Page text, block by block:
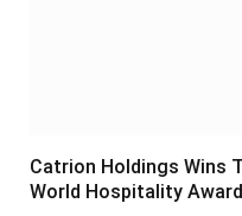
Catrion Holdings Wins
World Hospitality